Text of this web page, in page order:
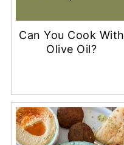
Can You Cook With
Olive Oil?